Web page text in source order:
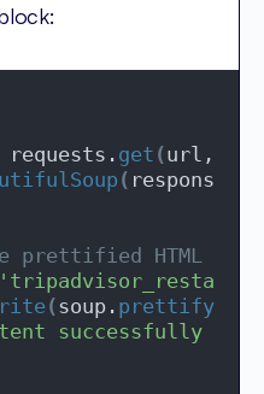
requests.
get (url,
( response.
prettified HTML
(soup. prettify
successfully